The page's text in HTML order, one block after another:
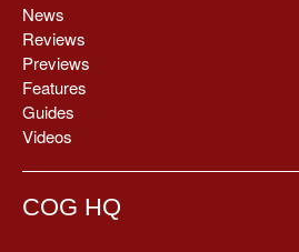
News
Reviews
Previews
Features
Guides
Videos
COG HQ